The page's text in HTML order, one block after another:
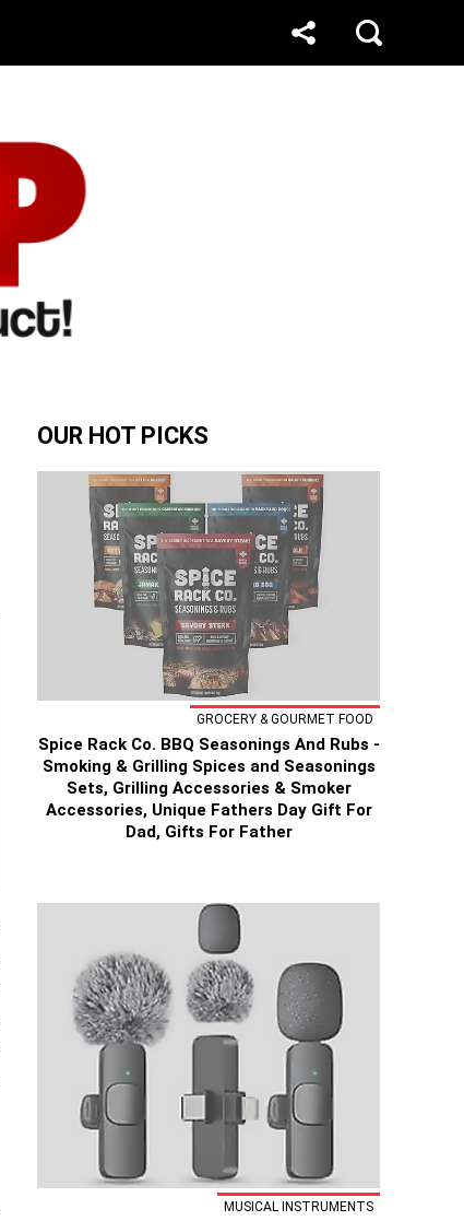
OUR HOT PICKS
GROCERY & GOURMET FOOD
Spice Rack Co. BBQ Seasonings And Rubs -
Smoking & Grilling Spices and Seasonings
Sets, Grilling Accessories & Smoker
Accessories, Unique Fathers Day Gift For
Dad, Gifts For Father
MUSICAL INSTRUMENTS